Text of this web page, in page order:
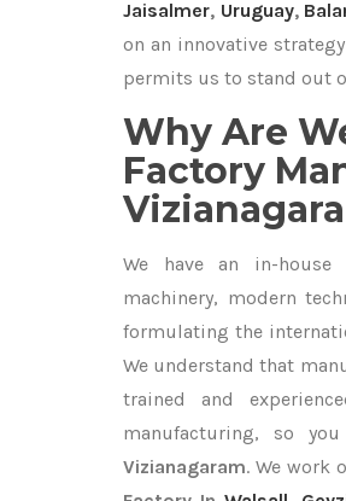
Jaisalmer, Uruguay,
on an innovative
permits us to stand out
Why Are
Factory
We have an in-
machinery, modern
formulating the
We understand that
trained and
manufacturing, so
Vizianagaram. We work